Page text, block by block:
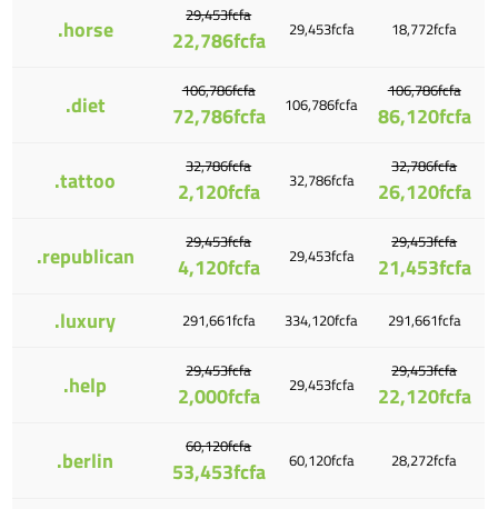
.horse 29,453fcfa
22,786fcfa 29,453fcfa 18,772fcfa
.diet 106,786fcfa
72,786fcfa 106,786fcfa
106,786fcfa
86,120fcfa
.tattoo 32,786fcfa
2,120fcfa 32,786fcfa
32,786fcfa
26,120fcfa
.republican 29,453fcfa
4,120fcfa 29,453fcfa
29,453fcfa
21,453fcfa
.luxury
291,661fcfa 334,120fcfa 291,661fcfa
.help 29,453fcfa
2,000fcfa 29,453fcfa
29,453fcfa
22,120fcfa
.berlin 60,120fcfa
53,453fcfa 60,120fcfa 28,272fcfa